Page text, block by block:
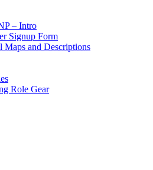
– Intro
Signup Form
Maps and Descriptions
Role Gear